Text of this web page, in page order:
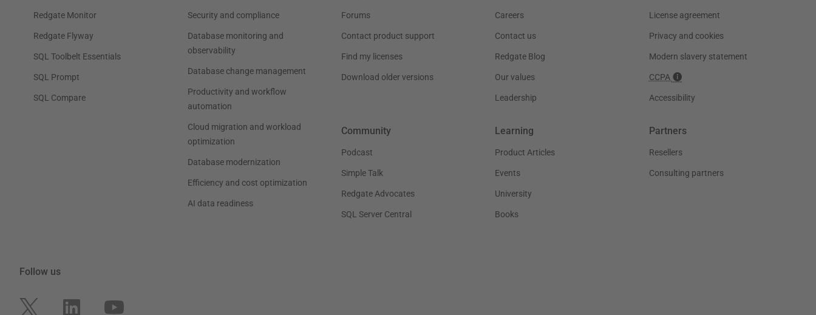
Redgate Monitor
Redgate Flyway
SQL Toolbelt Essentials
SQL Prompt
SQL Compare
Security and compliance
Database monitoring and
observability
Database change management
Productivity and workflow
automation
Cloud migration and workload
optimization
Database modernization
Efficiency and cost optimization
AI data readiness
Forums
Contact product support
Find my licenses
Download older versions
Careers
Contact us
Redgate Blog
Our values
Leadership
License agreement
Privacy and cookies
Modern slavery statement
CCPA
Accessibility
Community
Podcast
Simple Talk
Redgate Advocates
SQL Server Central
Learning
Product Articles
Events
University
Books
Partners
Resellers
Consulting partners
Follow us